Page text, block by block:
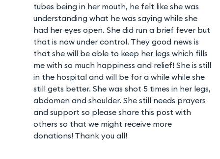
tubes being in her mouth, he felt like she was
understanding what he was saying while she
had her eyes open. She did run a brief fever but
that is now under control. They good news is
that she will be able to keep her legs which fills
me with so much happiness and relief! She is still
in the hospital and will be for a while while she
still gets better. She was shot 5 times in her legs,
abdomen and shoulder. She still needs prayers
and support so please share this post with
others so that we might receive more
donations! Thank you all!